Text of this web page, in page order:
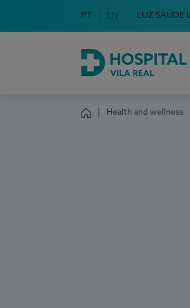
Choose your language
Idioma em Português
PT English Language
EN LUZ SAÚDE
Hospital da Luz Vila
Health and wellness